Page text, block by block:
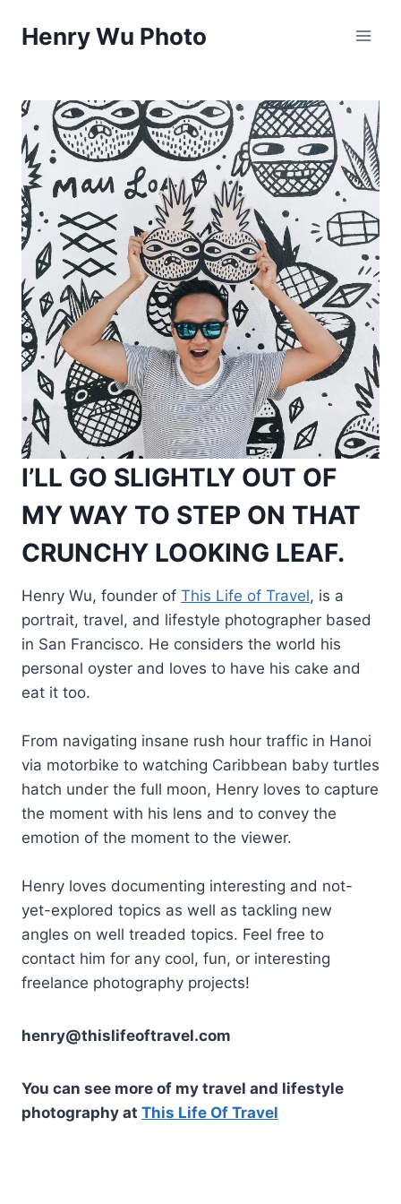
Henry Wu Photo
I’LL GO SLIGHTLY OUT OF
MY WAY TO STEP ON THAT
CRUNCHY LOOKING LEAF.
Henry Wu, founder of This Life of Travel, is a
portrait, travel, and lifestyle photographer based
in San Francisco. He considers the world his
personal oyster and loves to have his cake and
eat it too.
From navigating insane rush hour traffic in Hanoi
via motorbike to watching Caribbean baby turtles
hatch under the full moon, Henry loves to capture
the moment with his lens and to convey the
emotion of the moment to the viewer.
Henry loves documenting interesting and not-
yet-explored topics as well as tackling new
angles on well treaded topics. Feel free to
contact him for any cool, fun, or interesting
freelance photography projects!
henry@thislifeoftravel.com
You can see more of my travel and lifestyle
photography at This Life Of Travel